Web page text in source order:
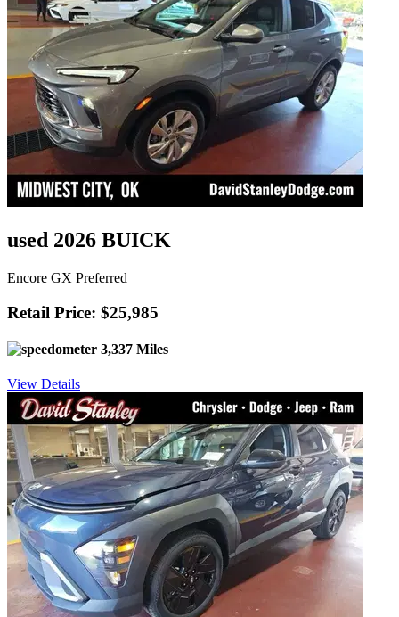
used 2026 BUICK
Encore GX Preferred
Retail Price: $25,985
3,337 Miles
View Details